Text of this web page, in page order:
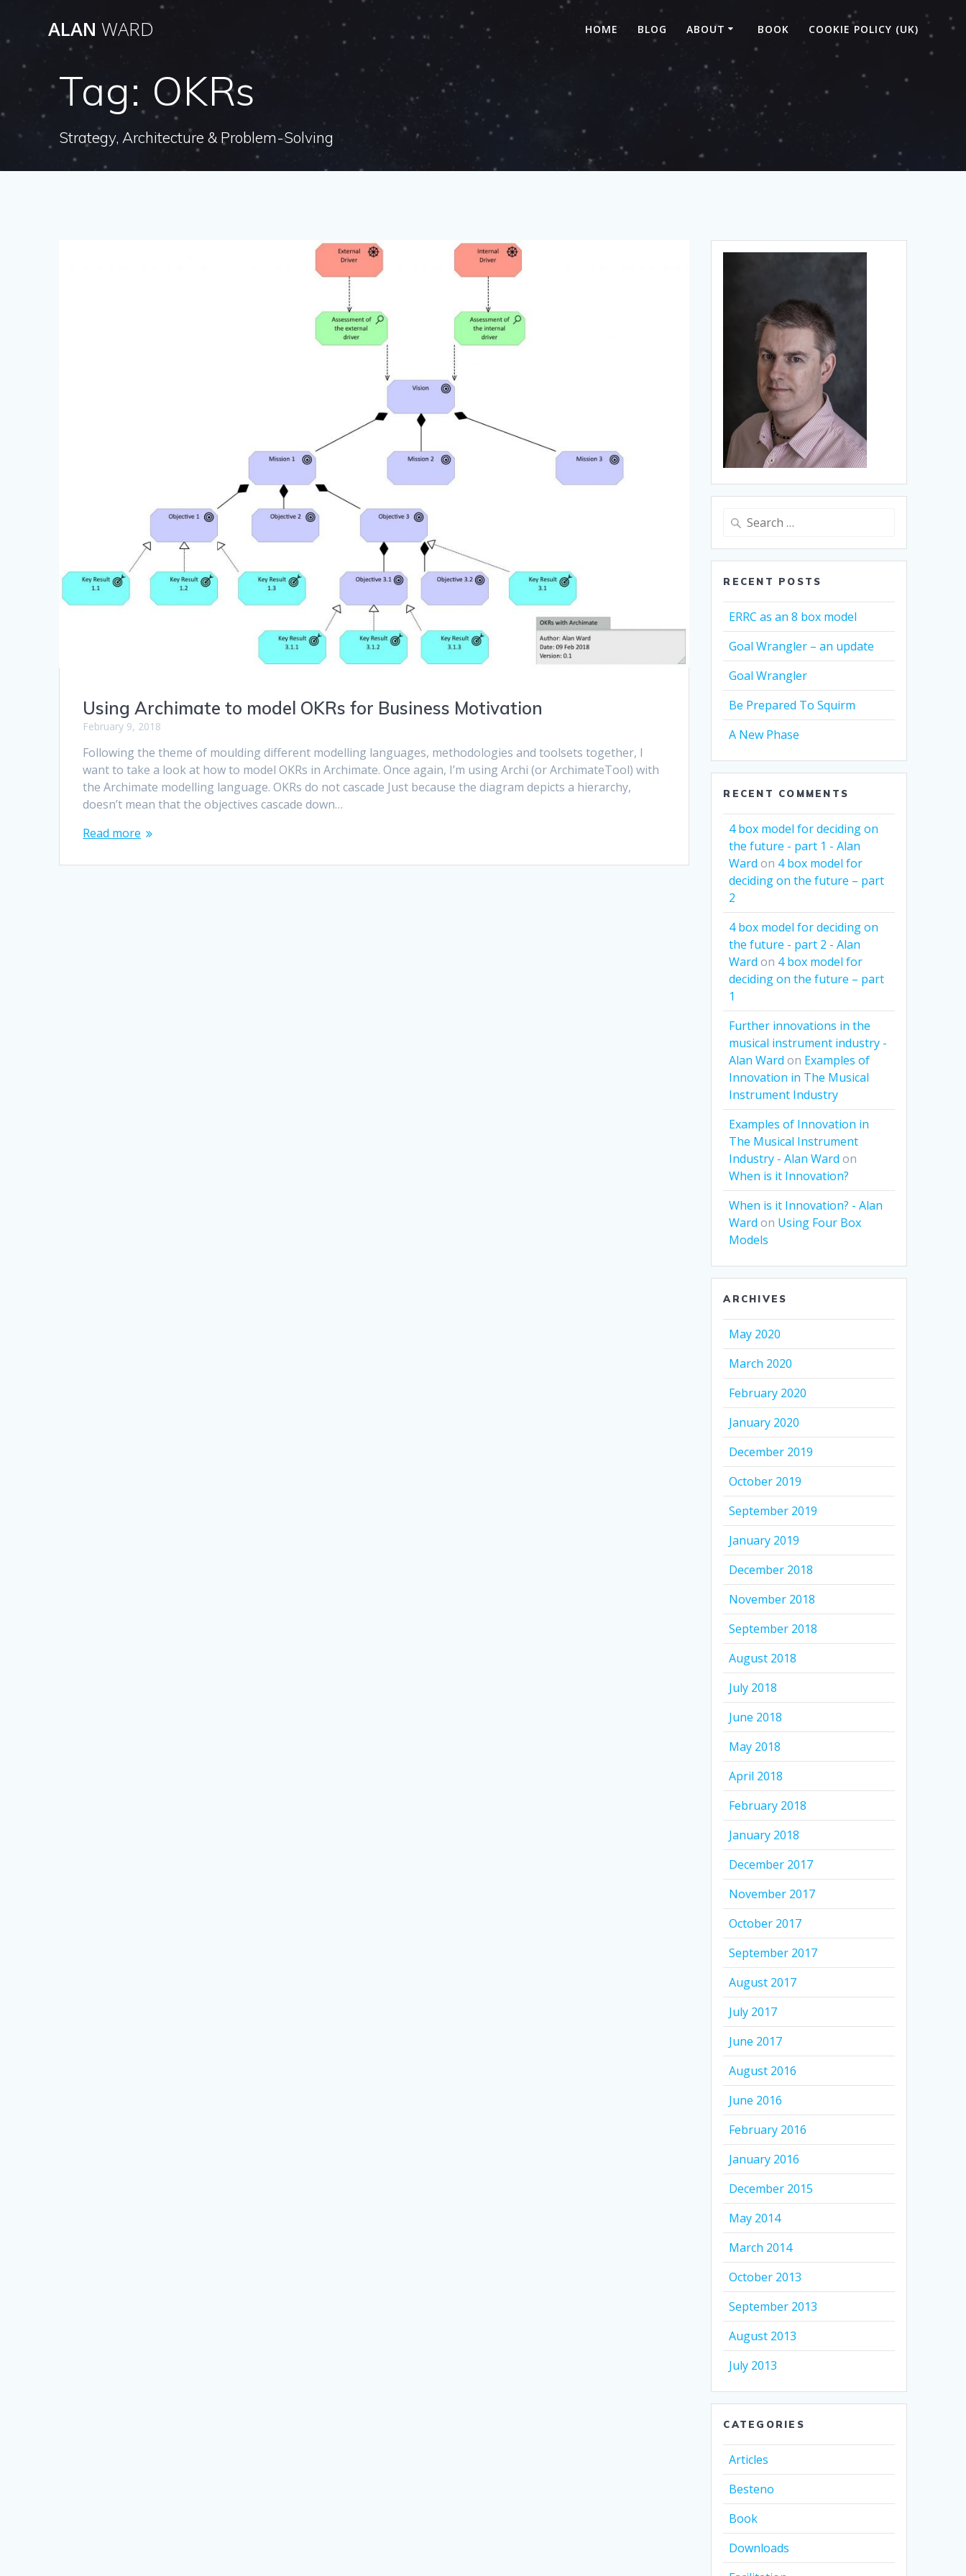
content
ALAN WARD HOME BLOG ABOUT BOOK COOKIE POLICY (UK)
Tag: OKRs
Strategy, Architecture & Problem-Solving
Using Archimate to model OKRs for Business Motivation
February 9, 2018
Following the theme of moulding different modelling languages, methodologies and toolsets together, I
want to take a look at how to model OKRs in Archimate. Once again, I’m using Archi (or ArchimateTool) with
the Archimate modelling language. OKRs do not cascade Just because the diagram depicts a hierarchy,
doesn’t mean that the objectives cascade down…
Read more
Search
RECENT POSTS
ERRC as an 8 box model
Goal Wrangler – an update
Goal Wrangler
Be Prepared To Squirm
A New Phase
RECENT COMMENTS
4 box model for deciding on
the future - part 1 - Alan
Ward on 4 box model for
deciding on the future – part
2
4 box model for deciding on
the future - part 2 - Alan
Ward on 4 box model for
deciding on the future – part
1
Further innovations in the
musical instrument industry -
Alan Ward on Examples of
Innovation in The Musical
Instrument Industry
Examples of Innovation in
The Musical Instrument
Industry - Alan Ward on
When is it Innovation?
When is it Innovation? - Alan
Ward on Using Four Box
Models
ARCHIVES
May 2020
March 2020
February 2020
January 2020
December 2019
October 2019
September 2019
January 2019
December 2018
November 2018
September 2018
August 2018
July 2018
June 2018
May 2018
April 2018
February 2018
January 2018
December 2017
November 2017
October 2017
September 2017
August 2017
July 2017
June 2017
August 2016
June 2016
February 2016
January 2016
December 2015
May 2014
March 2014
October 2013
September 2013
August 2013
July 2013
CATEGORIES
Articles
Besteno
Book
Downloads